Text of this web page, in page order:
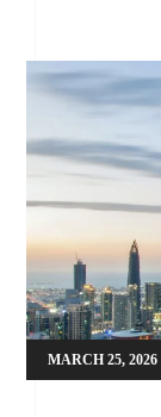
MARCH 25, 2026